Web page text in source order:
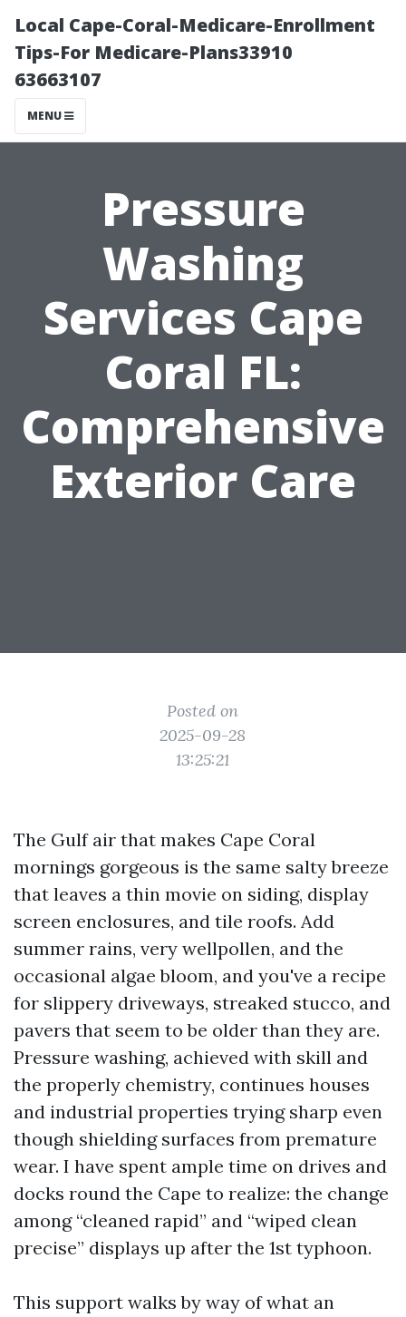
Local Cape-Coral-Medicare-Enrollment
Tips-For Medicare-Plans33910
63663107
MENU
Pressure
Washing
Services Cape
Coral FL:
Comprehensive
Exterior Care
Posted on
2025-09-28
13:25:21
The Gulf air that makes Cape Coral
mornings gorgeous is the same salty breeze
that leaves a thin movie on siding, display
screen enclosures, and tile roofs. Add
summer rains, very wellpollen, and the
occasional algae bloom, and you've a recipe
for slippery driveways, streaked stucco, and
pavers that seem to be older than they are.
Pressure washing, achieved with skill and
the properly chemistry, continues houses
and industrial properties trying sharp even
though shielding surfaces from premature
wear. I have spent ample time on drives and
docks round the Cape to realize: the change
among “cleaned rapid” and “wiped clean
precise” displays up after the 1st typhoon.
This support walks by way of what an